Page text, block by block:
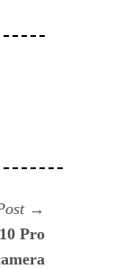
post:
Pro